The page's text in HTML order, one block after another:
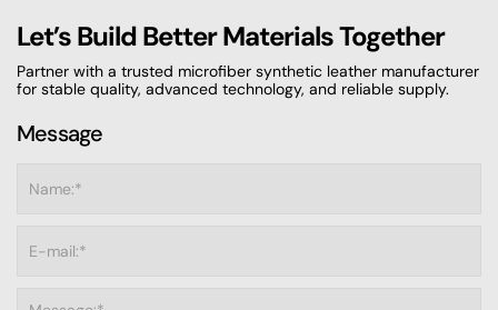
Let’s Build Better Materials Together
Partner with a trusted microfiber synthetic leather manufacturer
for stable quality, advanced technology, and reliable supply.
Message